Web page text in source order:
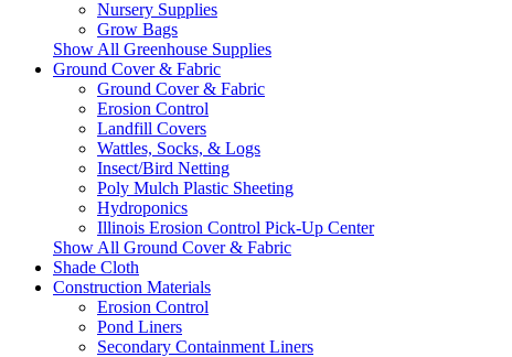
Nursery Supplies
Grow Bags
Show All Greenhouse Supplies
Ground Cover & Fabric
Ground Cover & Fabric
Erosion Control
Landfill Covers
Wattles, Socks, & Logs
Insect/Bird Netting
Poly Mulch Plastic Sheeting
Hydroponics
Illinois Erosion Control Pick-Up Center
Show All Ground Cover & Fabric
Shade Cloth
Construction Materials
Erosion Control
Pond Liners
Secondary Containment Liners